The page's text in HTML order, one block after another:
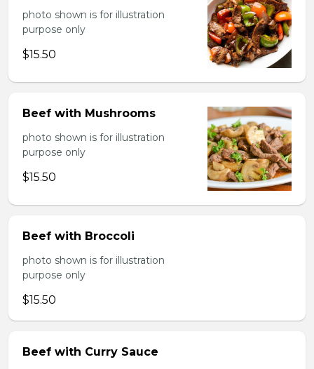
photo shown is for illustration
purpose only
$15.50
Beef with Mushrooms
photo shown is for illustration
purpose only
$15.50
Beef with Broccoli
photo shown is for illustration
purpose only
$15.50
Beef with Curry Sauce